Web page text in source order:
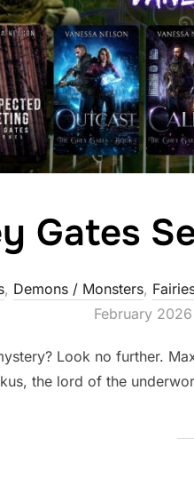
Gates
, Demons / Monsters,
February 2026
Look no further.
the lord of the